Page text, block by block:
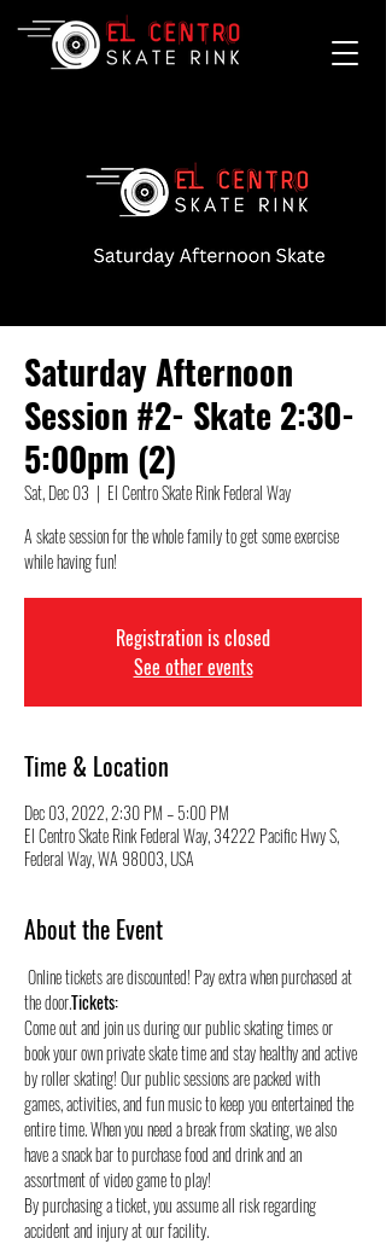
Saturday Afternoon
Session #2- Skate 2:30-
5:00pm (2)
Sat, Dec 03
  |
El Centro Skate Rink Federal Way
A skate session for the whole family to get some exercise
while having fun!
Registration is closed
See other events
Time & Location
Dec 03, 2022, 2:30 PM – 5:00 PM
El Centro Skate Rink Federal Way, 34222 Pacific Hwy S,
Federal Way, WA 98003, USA
About the Event
the door.Tickets:
Come out and join us during our public skating times or
book your own private skate time and stay healthy and active
by roller skating! Our public sessions are packed with
games, activities, and fun music to keep you entertained the
entire time. When you need a break from skating, we also
have a snack bar to purchase food and drink and an
assortment of video game to play!
By purchasing a ticket, you assume all risk regarding
accident and injury at our facility.